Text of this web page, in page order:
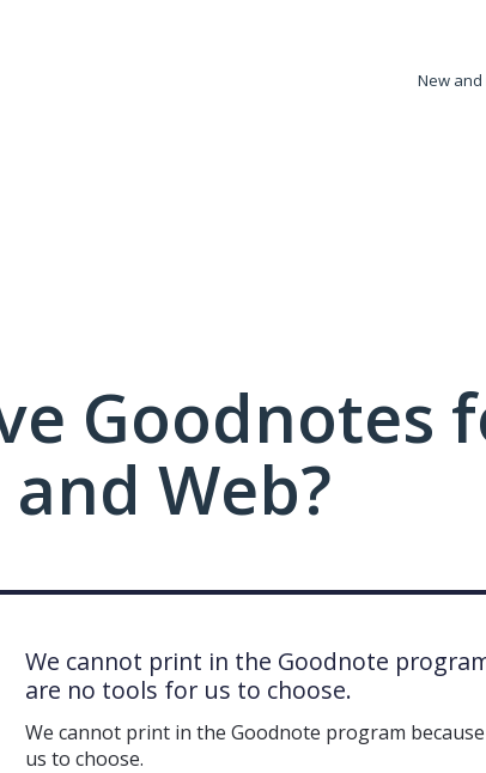
New
Goodnotes
Web?
We cannot print in the Goodnote
are no tools for us to choose.
We cannot print in the Goodnote program
us to choose.